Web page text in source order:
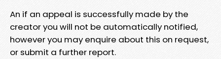
An if an appeal is successfully made by the
creator you will not be automatically notified,
however you may enquire about this on request,
or submit a further report.